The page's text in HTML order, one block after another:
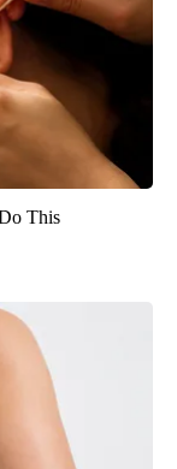
This